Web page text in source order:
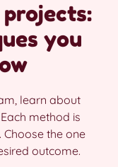
you
learn about
method is
the one
outcome.